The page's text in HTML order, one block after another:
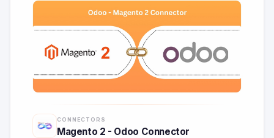
CONNECTORS
Magento 2 - Odoo Connector